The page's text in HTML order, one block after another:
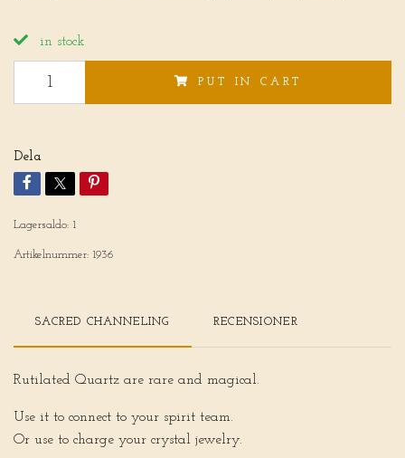
in stock
PUT IN CART
Dela
Lagersaldo: 1
Artikelnummer: 1936
SACRED CHANNELING RECENSIONER
Rutilated Quartz are rare and magical.
Use it to connect to your spirit team.
Or use to charge your crystal jewelry.